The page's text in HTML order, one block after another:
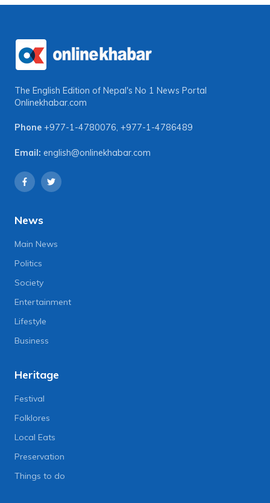
The English Edition of Nepal's No 1 News Portal
Onlinekhabar.com
Phone +977-1-4780076, +977-1-4786489
Email: english@onlinekhabar.com
News
Main News
Politics
Society
Entertainment
Lifestyle
Business
Heritage
Festival
Folklores
Local Eats
Preservation
Things to do